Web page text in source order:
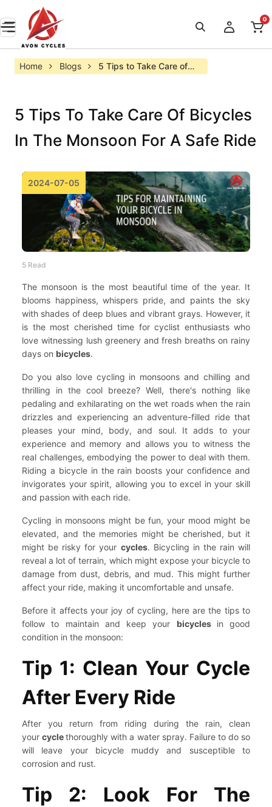
0
Home Blogs
5 Tips to Take Care of
5 Tips To Take Care Of Bicycles
In The Monsoon For A Safe Ride
2024-07-05
5 Read
The monsoon is the most beautiful time of the year. It
blooms happiness, whispers pride, and paints the sky
with shades of deep blues and vibrant grays. However, it
is the most cherished time for cyclist enthusiasts who
love witnessing lush greenery and fresh breaths on rainy
days on bicycles.
Do you also love cycling in monsoons and chilling and
thrilling in the cool breeze? Well, there's nothing like
pedaling and exhilarating on the wet roads when the rain
drizzles and experiencing an adventure-filled ride that
pleases your mind, body, and soul. It adds to your
experience and memory and allows you to witness the
real challenges, embodying the power to deal with them.
Riding a bicycle in the rain boosts your confidence and
invigorates your spirit, allowing you to excel in your skill
and passion with each ride.
Cycling in monsoons might be fun, your mood might be
elevated, and the memories might be cherished, but it
might be risky for your cycles. Bicycling in the rain will
reveal a lot of terrain, which might expose your bicycle to
damage from dust, debris, and mud. This might further
affect your ride, making it uncomfortable and unsafe.
Before it affects your joy of cycling, here are the tips to
follow to maintain and keep your bicycles in good
condition in the monsoon:
Tip 1: Clean Your Cycle
After Every Ride
After you return from riding during the rain, clean
yourcyclethoroughly with a water spray. Failure to do so
will leave your bicycle muddy and susceptible to
corrosion and rust.
Tip 2: Look For The